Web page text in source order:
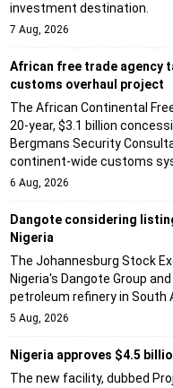
investment destination.
7 Aug, 2026
African free trade agency
customs overhaul project
The African Continental
20-year, $3.1 billion
Bergmans Security
continent-wide customs
6 Aug, 2026
Dangote considering
Nigeria
The Johannesburg Stock
Nigeria's Dangote Group
petroleum refinery in South
5 Aug, 2026
Nigeria approves $4.5
The new facility, dubbed